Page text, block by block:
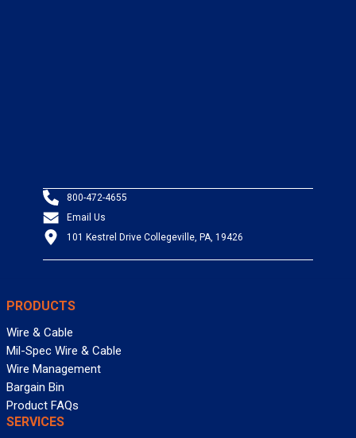
800-472-4655
Email Us
101 Kestrel Drive Collegeville, PA, 19426
PRODUCTS
Wire & Cable
Mil-Spec Wire & Cable
Wire Management
Bargain Bin
Product FAQs
SERVICES